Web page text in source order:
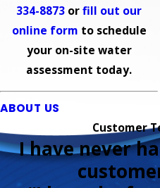
334-8873 orfill out our
online form to schedule
your on-site water
assessment today.
ABOUT US
Customer
I have never